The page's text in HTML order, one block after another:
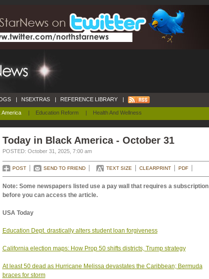
America | Education Reform | Health And Wellness
| NSEXTRAS | REFERENCE LIBRARY |
Today in Black America - October 31
POSTED: October 31, 2025, 7:00 am
POST SEND TO FRIEND TEXT SIZE CLEARPRINT PDF
Note: Some newspapers listed use a pay wall that requires a subscription
before you can access the article.
USA Today
Education Dept. drastically alters student loan forgiveness
California election maps: How Prop 50 shifts districts, Trump strategy
At least 50 dead as Hurricane Melissa devastates the Caribbean; Bermuda
braces for storm